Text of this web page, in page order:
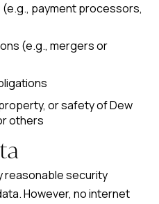
payment processors,
(e.g., mergers or
or safety of Dew
others
reasonable security
However, no internet